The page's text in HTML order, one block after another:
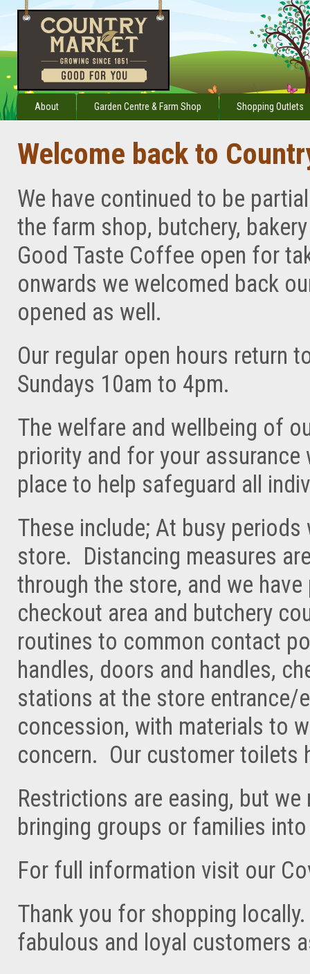
About Garden Centre & Farm Shop Shopping Outlets
Welcome back to
We have continued to be
the farm shop, butchery,
Good Taste Coffee open for
onwards we welcomed back
opened as well.
Our regular open hours return
Sundays 10am to 4pm.
The welfare and wellbeing of
priority and for your
place to help safeguard all
These include; At busy
store. Distancing measures
through the store, and we
checkout area and butchery
routines to common contact
handles, doors and handles,
stations at the store entrance/
concession, with materials to
concern. Our customer toilets
Restrictions are easing, but
bringing groups or families
For full information visit our
Thank you for shopping
fabulous and loyal customers